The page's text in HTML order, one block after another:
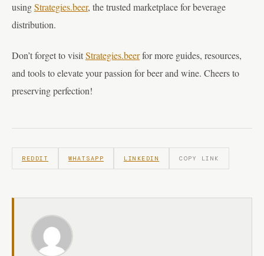
usingStrategies.beer, the trusted marketplace for beverage
distribution.
Don’t forget to visitStrategies.beerfor more guides, resources,
and tools to elevate your passion for beer and wine. Cheers to
preserving perfection!
REDDIT WHATSAPP LINKEDIN COPY LINK